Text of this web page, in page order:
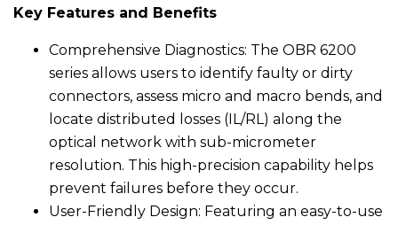
Key Features and Benefits
Comprehensive Diagnostics: The OBR 6200
series allows users to identify faulty or dirty
connectors, assess micro and macro bends, and
locate distributed losses (IL/RL) along the
optical network with sub-micrometer
resolution. This high-precision capability helps
prevent failures before they occur.
User-Friendly Design: Featuring an easy-to-use